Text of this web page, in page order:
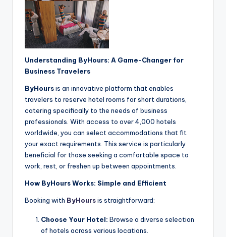
Understanding ByHours: A Game-Changer for
Business Travelers
ByHoursis an innovative platform that enables
travelers to reserve hotel rooms for short durations,
catering specifically to the needs of business
professionals. With access to over 4,000 hotels
worldwide, you can select accommodations that fit
your exact requirements. This service is particularly
beneficial for those seeking a comfortable space to
work, rest, or freshen up between appointments.
How ByHours Works: Simple and Efficient
Booking with ByHoursis straightforward:
Choose Your Hotel: Browse a diverse selection
of hotels across various locations.